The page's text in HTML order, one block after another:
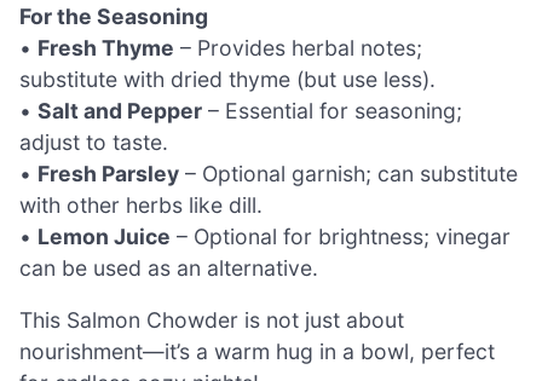
For the Seasoning
• Fresh Thyme – Provides herbal notes;
substitute with dried thyme (but use less).
• Salt and Pepper – Essential for seasoning;
adjust to taste.
• Fresh Parsley – Optional garnish; can substitute
with other herbs like dill.
• Lemon Juice – Optional for brightness; vinegar
can be used as an alternative.
This Salmon Chowder is not just about
nourishment—it’s a warm hug in a bowl, perfect